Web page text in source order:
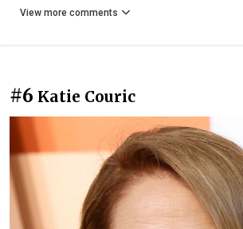
View more comments
#6 Katie Couric